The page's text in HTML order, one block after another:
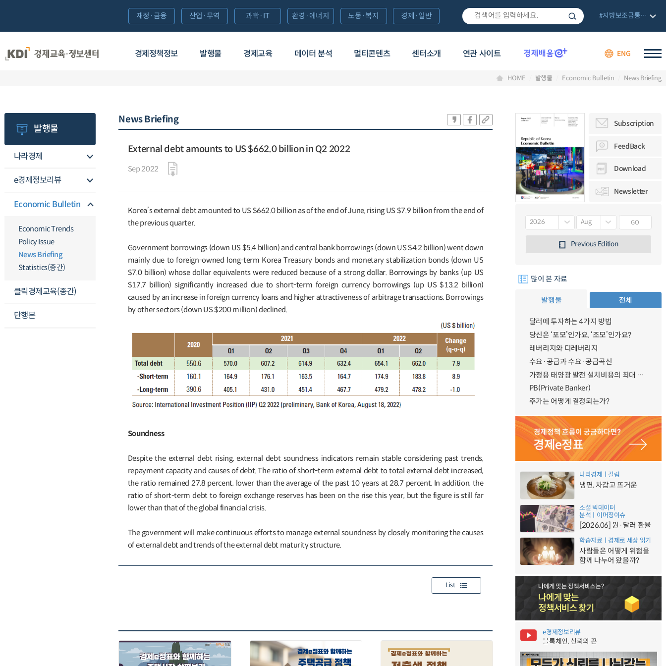
경제정책정보 발행물 경제교육 데이터 분석 멀티콘텐츠 센터소개 연관 사이트 ENG
재정·금융 산업·무역 과학·IT 환경·에너지 노동·복지 경제·일반 #지방보조금통합관리망
HOME 발행물 Economic Bulletin News Briefing
발행물
나라경제
e경제정보리뷰
Economic Bulletin
Economic Trends
Policy Issue
News Briefing
Statistics(종간)
클릭경제교육(종간)
단행본
News Briefing
External debt amounts to US $662.0 billion in Q2 2022
Sep 2022
Korea’s external debt amounted to US $662.0 billion as of the end of June, rising US $7.9 billion from the end of
the previous quarter.
Government borrowings (down US $5.4 billion) and central bank borrowings (down US $4.2 billion) went down
mainly due to foreign-owned long-term Korea Treasury bonds and monetary stabilization bonds (down US
$7.0 billion) whose dollar equivalents were reduced because of a strong dollar. Borrowings by banks (up US
$17.7 billion) significantly increased due to short-term foreign currency borrowings (up US $13.2 billion)
caused by an increase in foreign currency loans and higher attractiveness of arbitrage transactions. Borrowings
by other sectors (down US $200 million) declined.
Soundness
Despite the external debt rising, external debt soundness indicators remain stable considering past trends,
repayment capacity and causes of debt. The ratio of short-term external debt to total external debt increased,
the ratio remained 27.8 percent, lower than the average of the past 10 years at 28.7 percent. In addition, the
ratio of short-term debt to foreign exchange reserves has been on the rise this year, but the figure is still far
lower than that of the global financial crisis.
The government will make continuous efforts to manage external soundness by closely monitoring the causes
of external debt and trends of the external debt maturity structure.
List
Subscription
FeedBack
Download
Newsletter
GO
Previous Edition
많이 본 자료
발행물 전체
달러에 투자하는 4가지 방법
당신은 ‘포모’인가요, ‘조모’인가요?
레버리지와 디레버리지
수요·공급과 수요·공급곡선
가정용 태양광 발전 설치비용의 최대 50% 지원
PB(Private Banker)
주가는 어떻게 결정되는가?
나라경제ㅣ칼럼
냉면, 차갑고 뜨거운
소셜 빅데이터
분석ㅣ이머징이슈
[2026.06] 원·달러 환율
학습자료ㅣ경제로 세상 읽기
사람들은 어떻게 위험을
함께 나누어 왔을까?
e경제정보리뷰
블록체인, 신뢰의 끈